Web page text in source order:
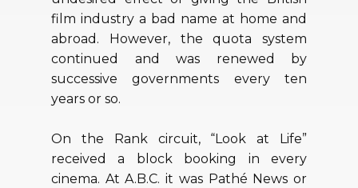
film industry a bad name at home and
abroad. However, the quota system
continued and was renewed by
successive governments every ten
years or so.
On the Rank circuit, “Look at Life”
received a block booking in every
cinema. At A.B.C. it was Pathé News or